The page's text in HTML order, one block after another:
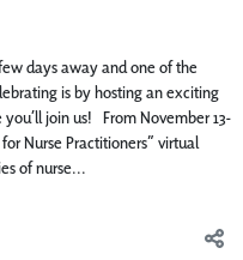
days away and one of the
is by hosting an exciting
join us! From November 13-
Nurse Practitioners” virtual
of nurse...